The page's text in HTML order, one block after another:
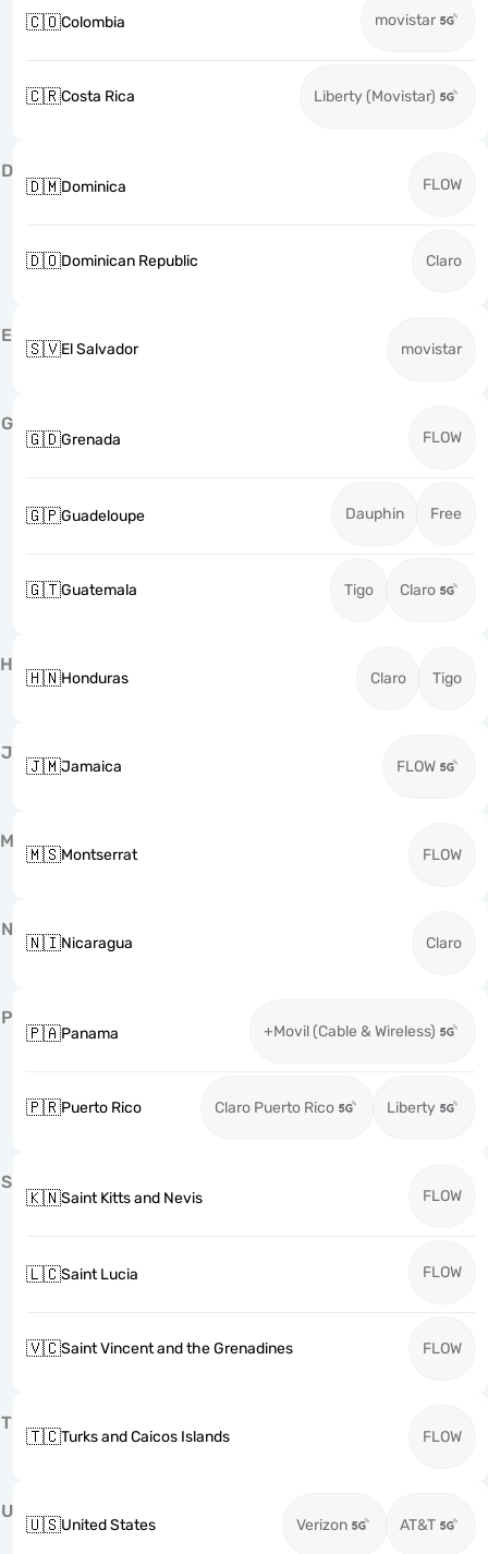
🇨🇴Colombia movistar
🇨🇷Costa Rica Liberty (Movistar)
D
🇩🇲Dominica FLOW
🇩🇴Dominican Republic Claro
E
🇸🇻El Salvador movistar
G
🇬🇩Grenada FLOW
🇬🇵Guadeloupe Dauphin Free
🇬🇹Guatemala Tigo Claro
H
🇭🇳Honduras Claro Tigo
J
🇯🇲Jamaica FLOW
M
🇲🇸Montserrat FLOW
N
🇳🇮Nicaragua Claro
P
🇵🇦Panama +Movil (Cable & Wireless)
🇵🇷Puerto Rico Claro Puerto Rico Liberty
S
🇰🇳Saint Kitts and Nevis FLOW
🇱🇨Saint Lucia FLOW
🇻🇨Saint Vincent and the Grenadines FLOW
T
🇹🇨Turks and Caicos Islands FLOW
U
🇺🇸United States Verizon AT&T